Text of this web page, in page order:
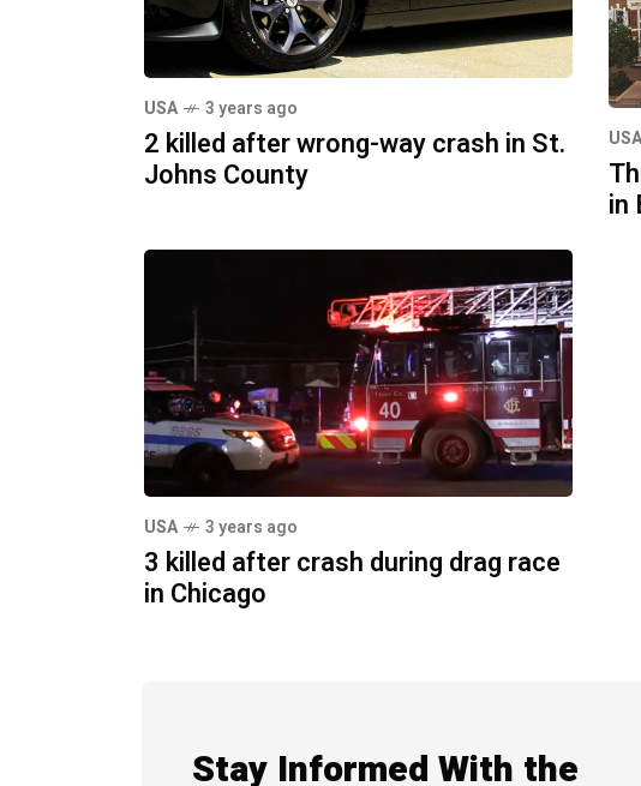
USA 3 years ago
2 killed after wrong-way crash in St.
Johns County
USA
in
USA 3 years ago
3 killed after crash during drag race
in Chicago
Stay Informed With the